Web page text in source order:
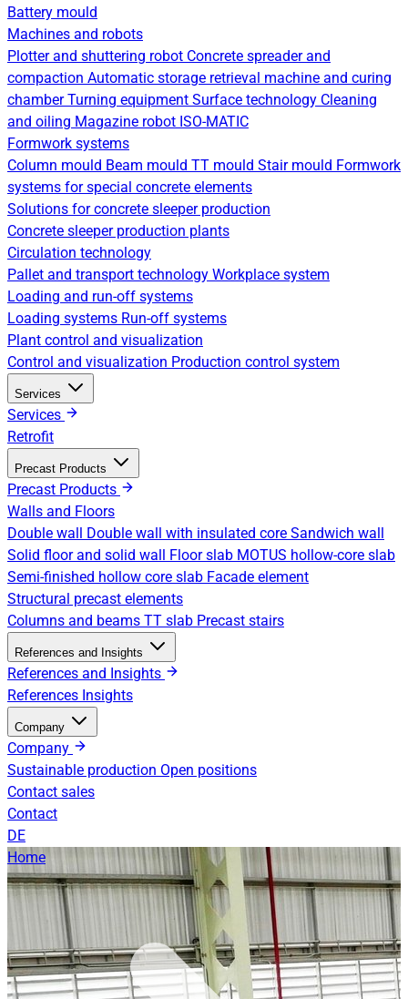
Battery mould
Machines and robots
Plotter and shuttering robot Concrete spreader and
compaction Automatic storage retrieval machine and curing
chamberTurning equipment Surface technology Cleaning
and oiling Magazine robot ISO-MATIC
Formwork systems
Column mould Beam mould TT mould Stair mould Formwork
systems for special concrete elements
Solutions for concrete sleeper production
Concrete sleeper production plants
Circulation technology
Pallet and transport technology Workplace system
Loading and run-off systems
Loading systems Run-off systems
Plant control and visualization
Control and visualization Production control system
Services
Services
Retrofit
Precast Products
Precast Products
Walls and Floors
Double wall Double wall with insulated core Sandwich wall
Solid floor and solid wall Floor slab MOTUS hollow-core slab
Semi-finished hollow core slab Facade element
Structural precast elements
Columns and beams TT slab Precast stairs
References and Insights
References and Insights
References Insights
Company
Company
Sustainable production Open positions
Contact sales
Contact
DE
Home